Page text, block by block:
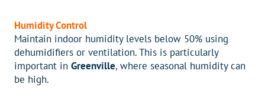
Humidity Control
Maintain indoor humidity levels below 50% using
dehumidifiers or ventilation. This is particularly
important in Greenville, where seasonal humidity can
be high.